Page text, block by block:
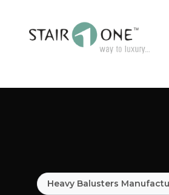
Heavy Balusters